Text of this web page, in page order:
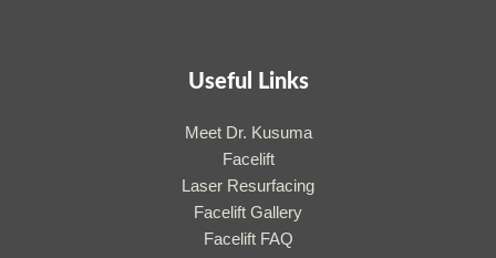
Useful Links
Meet Dr. Kusuma
Facelift
Laser Resurfacing
Facelift Gallery
Facelift FAQ